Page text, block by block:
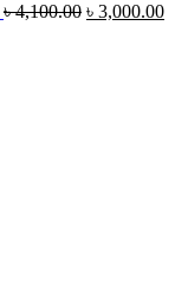
৳4,100.00 ৳ 3,000.00